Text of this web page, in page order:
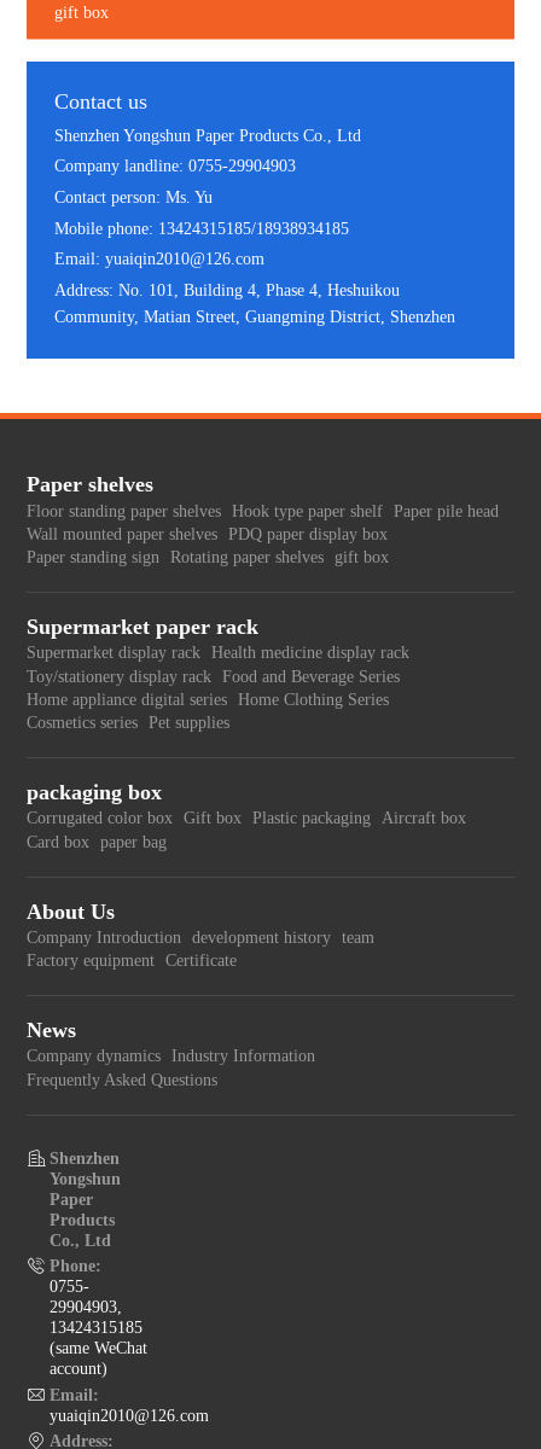
gift box
Contact us
Shenzhen Yongshun Paper Products Co., Ltd
Company landline: 0755-29904903
Contact person: Ms. Yu
Mobile phone: 13424315185/18938934185
Email: yuaiqin2010@126.com
Address: No. 101, Building 4, Phase 4, Heshuikou
Community, Matian Street, Guangming District, Shenzhen
Paper shelves
Floor standing paper shelves Hook type paper shelf Paper pile head
Wall mounted paper shelves PDQ paper display box
Paper standing sign
Rotating paper shelves gift box
Supermarket paper rack
Supermarket display rack Health medicine display rack
Toy/stationery display rack
Food and Beverage Series
Home appliance digital series Home Clothing Series
Cosmetics series Pet supplies
packaging box
Corrugated color box Gift box Plastic packaging Aircraft box
Card box
paper bag
About Us
Company Introduction development history team
Factory equipment Certificate
News
Company dynamics
Industry Information
Frequently Asked Questions
Shenzhen
Yongshun
Paper
Products
Co., Ltd
Phone:
0755-
29904903,
13424315185
(same WeChat
account)
Email:
yuaiqin2010@126.com
Address: